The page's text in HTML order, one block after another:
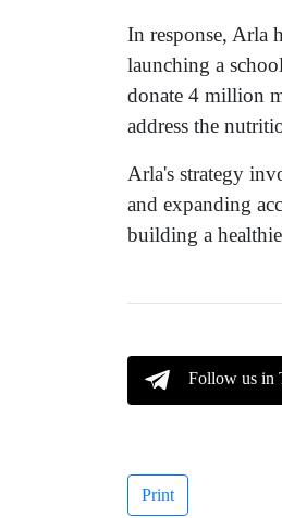
In response, Arla
launching a
donate 4 million
address the
Arla's strategy
and expanding
building a
Follow us in
Print